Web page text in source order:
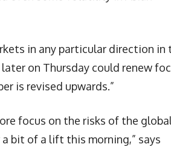
in any particular direction in
on Thursday could renew
is revised upwards.”
focus on the risks of the
bit of a lift this morning,” says